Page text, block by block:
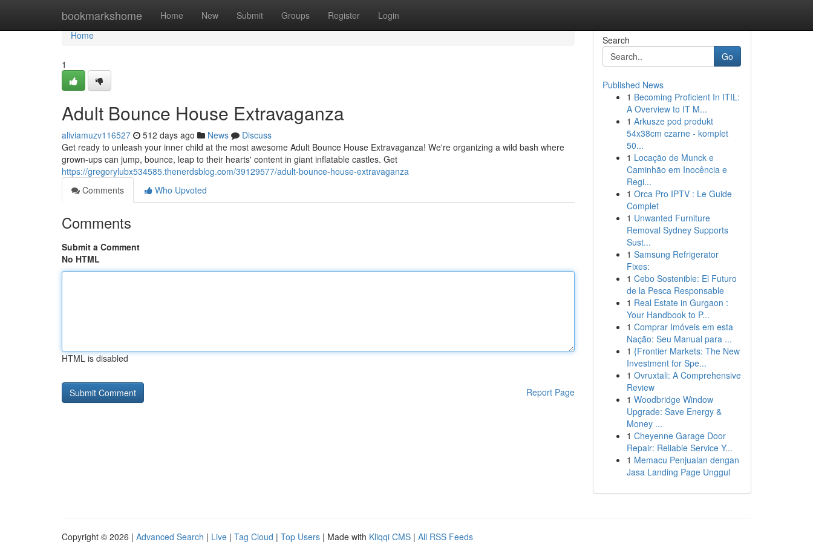
bookmarkshome Home New Submit Groups Register Login
Home
Home
1
Adult Bounce House Extravaganza
aliviamuzv116527 512 days ago News
Discuss
Get ready to unleash your inner child at the most awesome Adult Bounce House Extravaganza! We're organizing a wild bash where
grown-ups can jump, bounce, leap to their hearts' content in giant inflatable castles. Get
https://gregorylubx534585.thenerdsblog.com/39129577/adult-bounce-house-extravaganza
Comments
Who Upvoted
Comments
Submit a Comment
No HTML
HTML is disabled
Report Page
Search
Go
Published News
1 Becoming Proficient In ITIL:
A Overview to IT M...
1 Arkusze pod produkt
54x38cm czarne - komplet
50...
1 Locação de Munck e
Caminhão em Inocência e
Regi...
1 Orca Pro IPTV : Le Guide
Complet
1 Unwanted Furniture
Removal Sydney Supports
Sust...
1 Samsung Refrigerator
Fixes:
1 Cebo Sostenible: El Futuro
de la Pesca Responsable
1 Real Estate in Gurgaon :
Your Handbook to P...
1 Comprar Imóveis em esta
Nação: Seu Manual para ...
1 {Frontier Markets: The New
Investment for Spe...
1 Ovruxtali: A Comprehensive
Review
1 Woodbridge Window
Upgrade: Save Energy &
Money ...
1 Cheyenne Garage Door
Repair: Reliable Service Y...
1 Memacu Penjualan dengan
Jasa Landing Page Unggul
Copyright © 2026 | Advanced Search | Live | Tag Cloud | Top Users | Made with Kliqqi CMS | All RSS Feeds